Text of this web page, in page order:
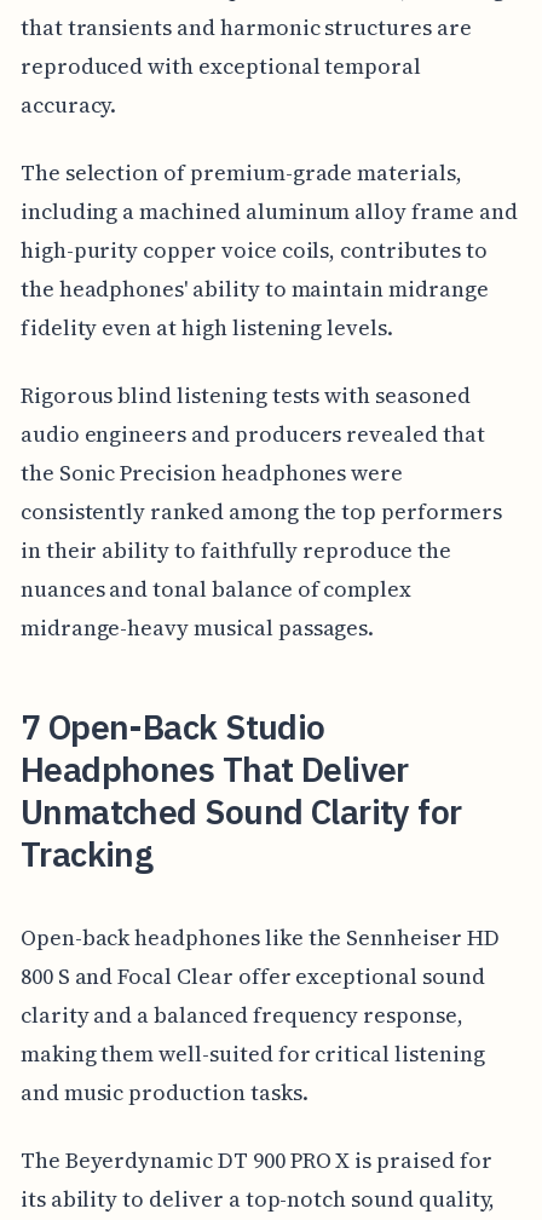
that transients and harmonic structures are
reproduced with exceptional temporal
accuracy.
The selection of premium-grade materials,
including a machined aluminum alloy frame and
high-purity copper voice coils, contributes to
the headphones' ability to maintain midrange
fidelity even at high listening levels.
Rigorous blind listening tests with seasoned
audio engineers and producers revealed that
the Sonic Precision headphones were
consistently ranked among the top performers
in their ability to faithfully reproduce the
nuances and tonal balance of complex
midrange-heavy musical passages.
7 Open-Back Studio
Headphones That Deliver
Unmatched Sound Clarity for
Tracking
Open-back headphones like the Sennheiser HD
800 S and Focal Clear offer exceptional sound
clarity and a balanced frequency response,
making them well-suited for critical listening
and music production tasks.
The Beyerdynamic DT 900 PRO X is praised for
its ability to deliver a top-notch sound quality,